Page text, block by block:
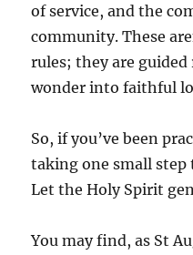
of service, and the
community. These
rules; they are
wonder into faithful
So, if you’ve been
taking one small
Let the Holy Spirit
You may find, as St